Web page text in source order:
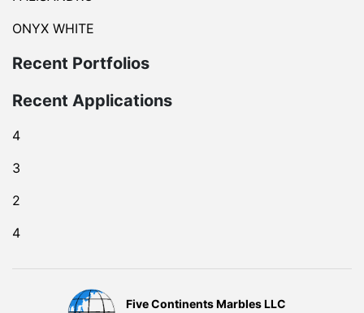
ONYX WHITE
Recent Portfolios
Recent Applications
4
3
2
4
Five Continents Marbles LLC